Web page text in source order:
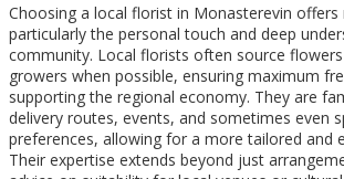
Choosing a local florist in Monasterevin
particularly the personal touch and deep
community. Local florists often source
growers when possible, ensuring maximum
supporting the regional economy. They are
delivery routes, events, and sometimes even
preferences, allowing for a more tailored and
Their expertise extends beyond just